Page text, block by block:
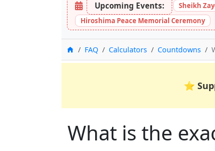
Upcoming Events: Sheikh
Hiroshima Peace Memorial Ceremony
Home
FAQ Calculators Countdowns
⭐
What is the